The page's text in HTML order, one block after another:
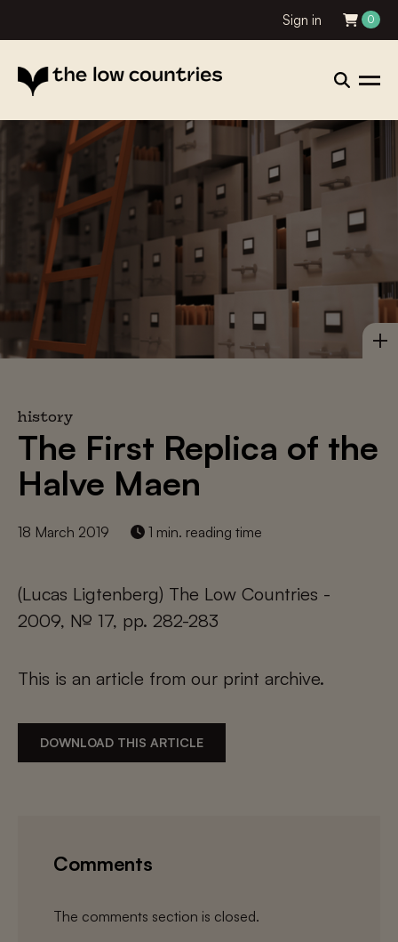
Sign in 0
history
The First Replica of the
Halve Maen
18 March 2019 1 min. reading time
(Lucas Ligtenberg) The Low Countries -
2009, № 17, pp. 282-283
This is an article from our print archive.
DOWNLOAD THIS ARTICLE
Comments
The comments section is closed.